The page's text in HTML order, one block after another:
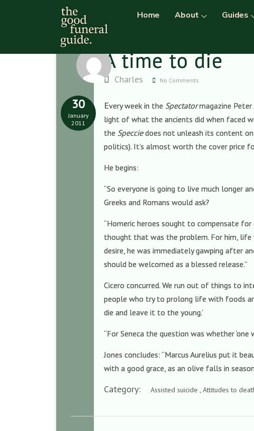
Home About Guides
A time to die
Charles No Comments
30
January
2011
Every week in the Spectatormagazine
light of what the ancients did when faced
the Specciedoes not unleash its content
politics). It’s almost worth the cover price
He begins:
“So everyone is going to live much longer
Greeks and Romans would ask?
“Homeric heroes sought to compensate
thought that was the problem. For him, life
desire, he was immediately gawping after
should be welcomed as a blessed release.”
Cicero concurred. We run out of things to
people who try to prolong life with foods
die and leave it to the young.’
“For Seneca the question was whether ‘one
Jones concludes: “Marcus Aurelius put it
with a good grace, as an olive falls in
Category: Assisted suicide , Attitudes to